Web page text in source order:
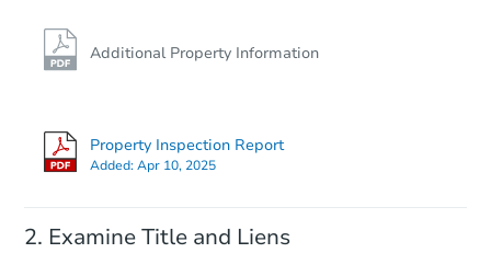
Additional Property Information
Property Inspection Report
Added:Apr 10, 2025
Examine Title and Liens